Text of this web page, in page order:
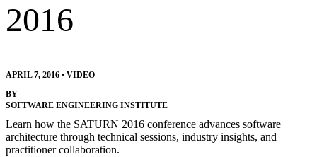
2016
APRIL 7, 2016 • VIDEO
BY
SOFTWARE ENGINEERING INSTITUTE
Learn how the SATURN 2016 conference advances software
architecture through technical sessions, industry insights, and
practitioner collaboration.